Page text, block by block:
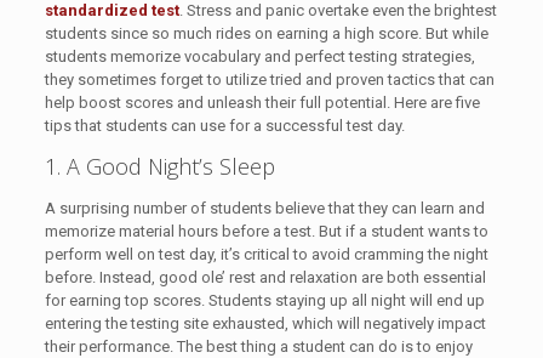
standardized test. Stress and panic overtake even the brightest
students since so much rides on earning a high score. But while
students memorize vocabulary and perfect testing strategies,
they sometimes forget to utilize tried and proven tactics that can
help boost scores and unleash their full potential. Here are five
tips that students can use for a successful test day.
1. A Good Night’s Sleep
A surprising number of students believe that they can learn and
memorize material hours before a test. But if a student wants to
perform well on test day, it’s critical to avoid cramming the night
before. Instead, good ole’ rest and relaxation are both essential
for earning top scores. Students staying up all night will end up
entering the testing site exhausted, which will negatively impact
their performance. The best thing a student can do is to enjoy